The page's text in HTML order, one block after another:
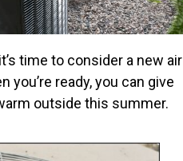
time to consider a new air
ready, you can give
outside this summer.